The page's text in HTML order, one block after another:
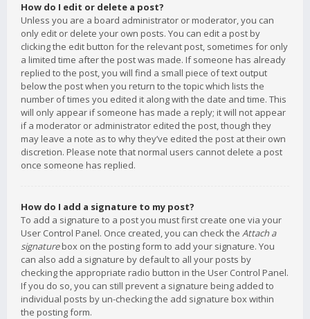
How do I edit or delete a post?
Unless you are a board administrator or moderator, you can
only edit or delete your own posts. You can edit a post by
clicking the edit button for the relevant post, sometimes for only
a limited time after the post was made. If someone has already
replied to the post, you will find a small piece of text output
below the post when you return to the topic which lists the
number of times you edited it along with the date and time. This
will only appear if someone has made a reply; it will not appear
if a moderator or administrator edited the post, though they
may leave a note as to why they’ve edited the post at their own
discretion. Please note that normal users cannot delete a post
once someone has replied.
How do I add a signature to my post?
To add a signature to a post you must first create one via your
User Control Panel. Once created, you can check the Attach a
signaturebox on the posting form to add your signature. You
can also add a signature by default to all your posts by
checking the appropriate radio button in the User Control Panel.
If you do so, you can still prevent a signature being added to
individual posts by un-checking the add signature box within
the posting form.